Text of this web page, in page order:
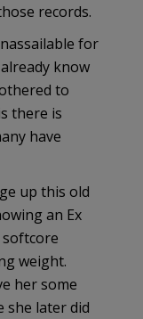
records.
for
know
to
there is
have
up this old
an Ex
weight.
her some
she later did